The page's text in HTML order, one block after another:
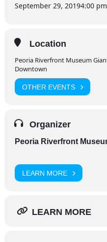
September 29, 20194:00 pm
Location
Peoria Riverfront Museum
Downtown
OTHER EVENTS
Organizer
Peoria Riverfront
LEARN MORE
LEARN MORE